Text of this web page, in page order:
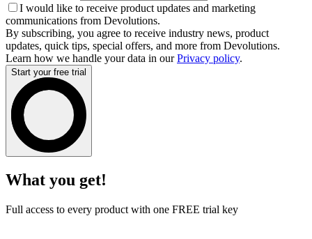
I would like to receive product updates and marketing
communications from Devolutions.
By subscribing, you agree to receive industry news, product
updates, quick tips, special offers, and more from Devolutions.
Learn how we handle your data in ourPrivacy policy.
Start your free trial
What you get!
Full access to every product with one FREE trial key